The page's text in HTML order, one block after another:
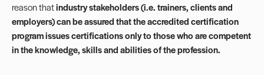
reason thatindustry stakeholders (i.e. trainers, clients and
employers) can be assured that the accredited certification
program issues certifications only to those who are competent
in the knowledge, skills and abilities of the profession.